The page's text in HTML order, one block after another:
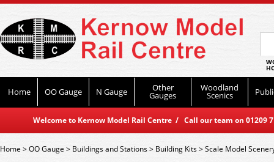
Home OO Gauge N Gauge Other
Gauges
Woodland
Scenics
Welcome to Kernow Model Rail Centre / Call our team on
Home>OO Gauge > Buildings and Stations> Building Kits>Scale Model